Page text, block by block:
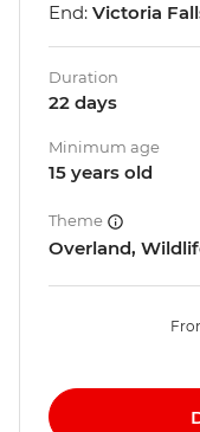
End: Victoria
Duration
22 days
Minimum age
15 years old
Theme
Overland,